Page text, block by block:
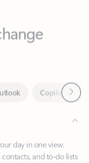
day in one view.
and to-do lists